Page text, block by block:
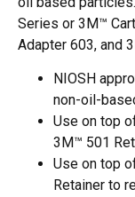
Series or 3M™
Adapter 603, and
NIOSH
non-oil-
Use on top
3M™ 501
Use on top
Retainer to